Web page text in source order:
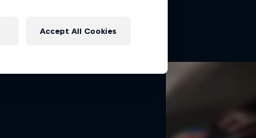
Accept All Cookies